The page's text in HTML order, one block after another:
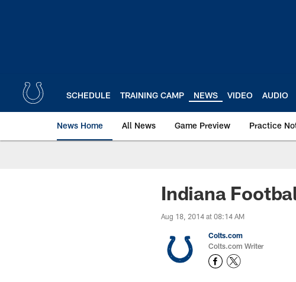
SCHEDULE TRAINING CAMP NEWS VIDEO AUDIO
News Home All News Game Preview Practice
Indiana
Aug 18, 2014 at 08:14 AM
Colts.com
Colts.com Writer